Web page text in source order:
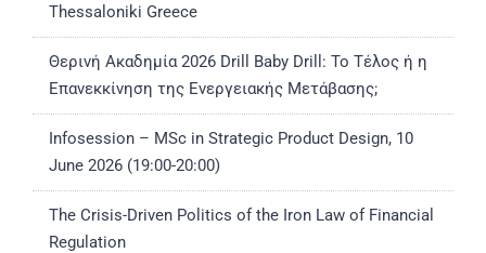
Thessaloniki Greece
Θερινή Ακαδημία 2026 Drill Baby Drill: Το Τέλος ή η
Επανεκκίνηση της Ενεργειακής Μετάβασης;
Infosession – MSc in Strategic Product Design, 10
June 2026 (19:00-20:00)
The Crisis-Driven Politics of the Iron Law of Financial
Regulation